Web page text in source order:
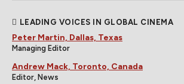
LEADING VOICES IN GLOBAL CINEMA
Peter Martin, Dallas, Texas
Managing Editor
Andrew Mack, Toronto, Canada
Editor, News